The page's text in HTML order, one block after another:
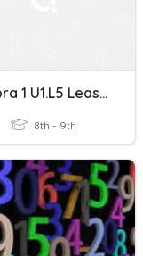
Algebra 1 U1.L5 Least Common Multiple
8th - 9th